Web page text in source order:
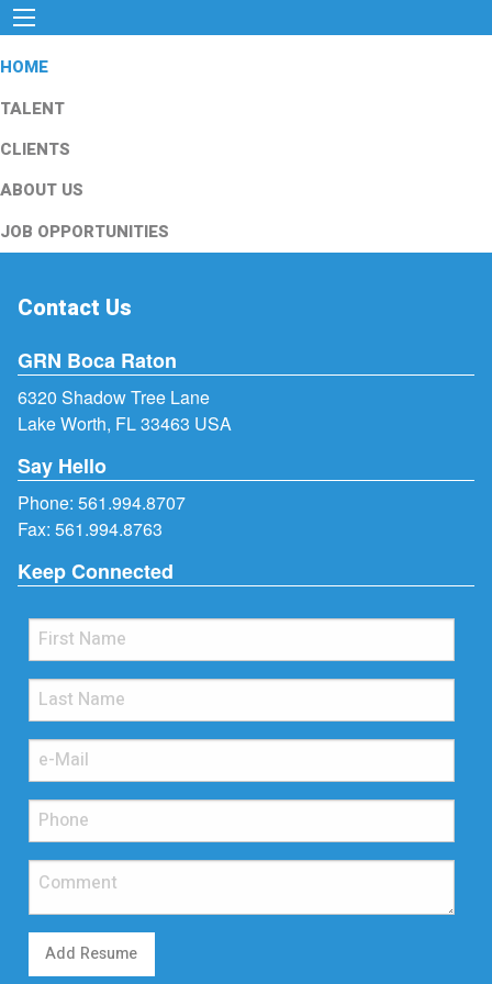
HOME
TALENT
CLIENTS
ABOUT US
JOB OPPORTUNITIES
Contact Us
GRN Boca Raton
6320 Shadow Tree Lane
Lake Worth, FL 33463 USA
Say Hello
Phone: 561.994.8707
Fax: 561.994.8763
Keep Connected
Add Resume